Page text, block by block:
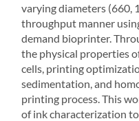
varying diameters (660,
throughput manner
demand bioprinter.
the physical properties
cells, printing
sedimentation, and
printing process. This
of ink characterization